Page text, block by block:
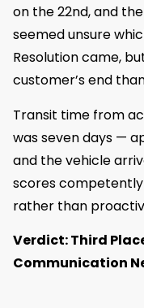
on the 22nd, and
seemed unsure
Resolution came,
customer’s end
Transit time from
was seven days —
and the vehicle
scores
rather than
Verdict: Third
Communication